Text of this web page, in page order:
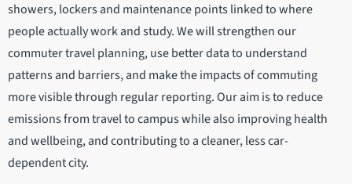
showers, lockers and maintenance points linked to where
people actually work and study. We will strengthen our
commuter travel planning, use better data to understand
patterns and barriers, and make the impacts of commuting
more visible through regular reporting. Our aim is to reduce
emissions from travel to campus while also improving health
and wellbeing, and contributing to a cleaner, less car-
dependent city.